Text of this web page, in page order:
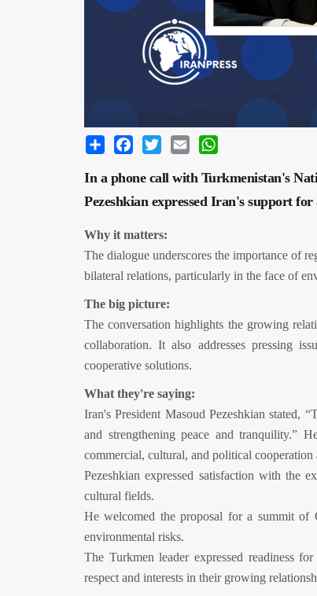
Share Facebook
Twitter Email
In a phone call with Turkmenistan's
Pezeshkian expressed Iran's support
Why it matters:
The dialogue underscores the importance of
bilateral relations, particularly in the face of
The big picture:
The conversation highlights the growing
collaboration. It also addresses pressing
cooperative solutions.
What they're saying:
Iran's President Masoud Pezeshkian stated,
and strengthening peace and tranquility.”
commercial, cultural, and political cooperation
Pezeshkian expressed satisfaction with the
cultural fields.
He welcomed the proposal for a summit of
environmental risks.
The Turkmen leader expressed readiness
respect and interests in their growing